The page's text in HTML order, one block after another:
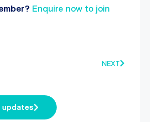
Enquire now to join
NEXT
updates